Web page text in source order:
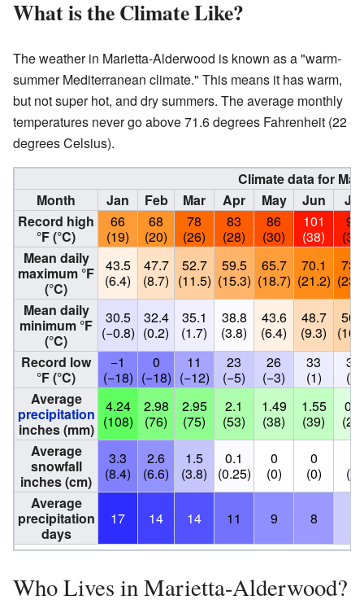
What is the Climate Like?
The weather in Marietta-Alderwood is known as a "warm-
summer Mediterranean climate." This means it has warm,
but not super hot, and dry summers. The average monthly
temperatures never go above 71.6 degrees Fahrenheit (22
degrees Celsius).
Climate data for
Month
Jan Feb Mar Apr May Jun
Jul
Record high
°F (°C)
66
(19)
68
(20)
78
(26)
83
(28)
86
(30)
101
(38)
99
(37)
Mean daily
maximum °F
(°C)
43.5
(6.4)
47.7
(8.7)
52.7
(11.5)
59.5
(15.3)
65.7
(18.7)
70.1
(21.2)
Mean daily
minimum °F
(°C)
30.5
(−0.8)
32.4
(0.2)
35.1
(1.7)
38.8
(3.8)
43.6
(6.4)
48.7
(9.3)
Record low
°F (°C)
−1
(−18)
0
(−18)
11
(−12)
23
(−5)
26
(−3)
33
(1)
36
(2)
Average
precipitation
inches (mm)
4.24
(108)
2.98
(76)
2.95
(75)
2.1
(53)
1.49
(38)
1.55
(39)
0.9
(23)
Average
snowfall
inches (cm)
3.3
(8.4)
2.6
(6.6)
1.5
(3.8)
0.1
(0.25)
0
(0)
0
(0)
(0)
Average
precipitation
days
17 14 14 11 9 8
Who Lives in Marietta-Alderwood?